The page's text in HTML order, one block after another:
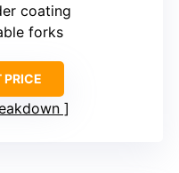
coating
forks
PRICE